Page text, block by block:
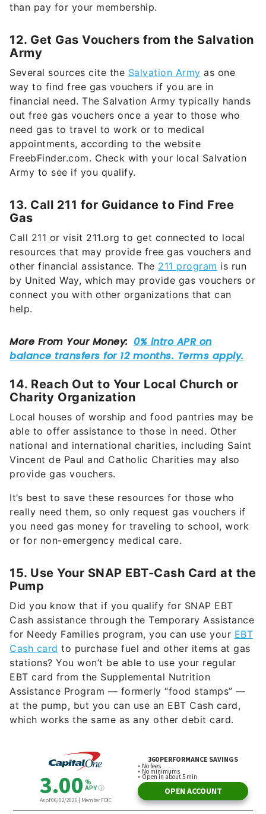
than pay for your membership.
12. Get Gas Vouchers from the Salvation
Army
Several sources cite the Salvation Army as one
way to find free gas vouchers if you are in
financial need. The Salvation Army typically hands
out free gas vouchers once a year to those who
need gas to travel to work or to medical
appointments, according to the website
FreebFinder.com. Check with your local Salvation
Army to see if you qualify.
13. Call 211 for Guidance to Find Free
Gas
Call 211 or visit 211.org to get connected to local
resources that may provide free gas vouchers and
other financial assistance. The 211 program is run
by United Way, which may provide gas vouchers or
connect you with other organizations that can
help.
14. Reach Out to Your Local Church or
Charity Organization
Local houses of worship and food pantries may be
able to offer assistance to those in need. Other
national and international charities, including Saint
Vincent de Paul and Catholic Charities may also
provide gas vouchers.
It’s best to save these resources for those who
really need them, so only request gas vouchers if
you need gas money for traveling to school, work
or for non-emergency medical care.
15. Use Your SNAP EBT-Cash Card at the
Pump
Did you know that if you qualify for SNAP EBT
Cash assistance through the Temporary Assistance
for Needy Families program, you can use your EBT
Cash card to purchase fuel and other items at gas
stations? You won’t be able to use your regular
EBT card from the Supplemental Nutrition
Assistance Program — formerly “food stamps” —
at the pump, but you can use an EBT Cash card,
which works the same as any other debit card.